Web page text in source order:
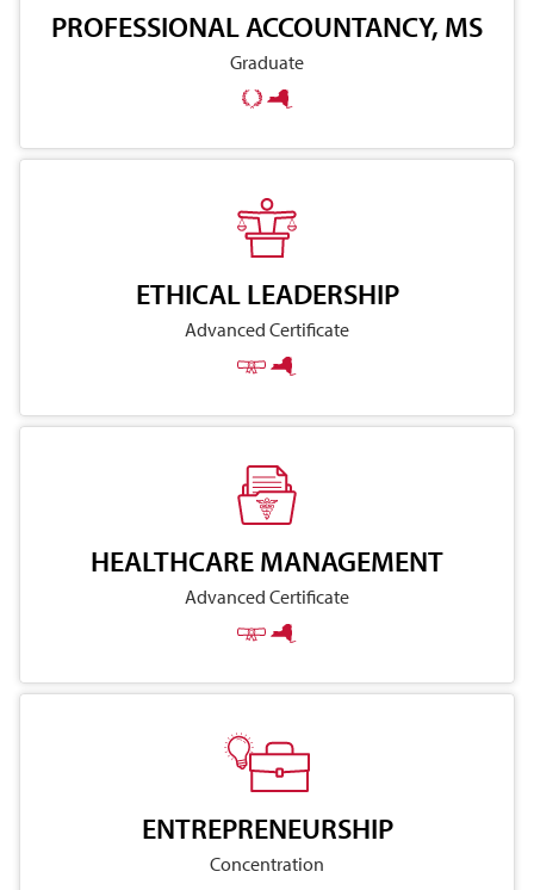
PROFESSIONAL ACCOUNTANCY, MS
Graduate
ETHICAL LEADERSHIP
Advanced Certificate
HEALTHCARE MANAGEMENT
Advanced Certificate
ENTREPRENEURSHIP
Concentration